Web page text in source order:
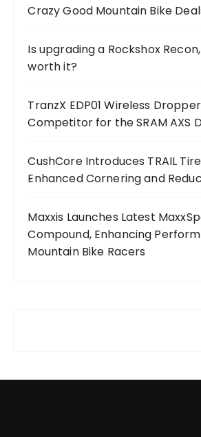
Crazy Good Mountain Bike
Is upgrading a Rockshox
worth it?
TranzX EDP01 Wireless
Competitor for the SRAM AXS
CushCore Introduces TRAIL
Enhanced Cornering and
Maxxis Launches Latest
Compound, Enhancing
Mountain Bike Racers